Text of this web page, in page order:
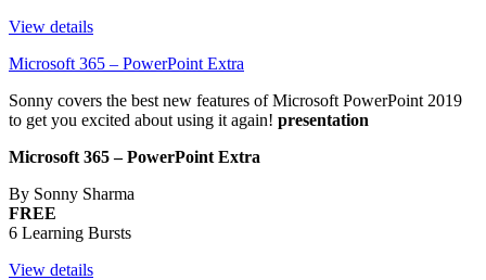
View details
Microsoft 365 – PowerPoint Extra
Sonny covers the best new features of Microsoft PowerPoint 2019
to get you excited about using it again! presentation
Microsoft 365 – PowerPoint Extra
By Sonny Sharma
FREE
6 Learning Bursts
View details